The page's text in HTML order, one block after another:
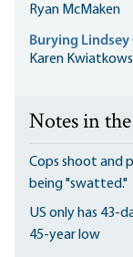
Ryan McMaken
Burying Lindsey
Karen
Notes in
Cops shoot and
being "swatted."
US only has 43-
45-year low